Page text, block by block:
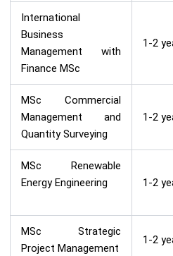
International
Business
Management with
Finance MSc
1-2
MSc Commercial
Management and
Quantity Surveying
1-2
MSc Renewable
Energy Engineering
1-2
MSc Strategic
Project Management
1-2